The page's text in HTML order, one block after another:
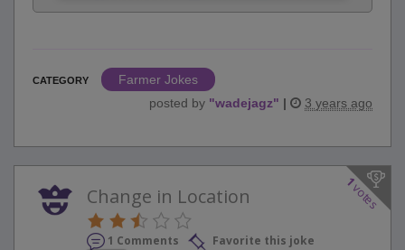
CATEGORY
Farmer Jokes
posted by "wadejagz" | 3 years ago
1
votes
Change in Location
1 Comments
Favorite this joke